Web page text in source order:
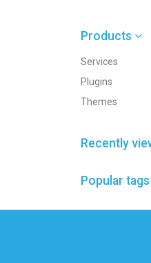
Products
Services
Plugins
Themes
Recently
Popular tags